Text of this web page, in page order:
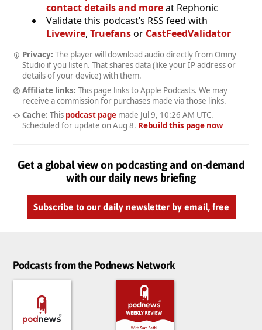
contact details and moreat Rephonic
Validate this podcast’s RSS feed with
Livewire, Truefansor CastFeedValidator
Privacy: The player will download audio directly from Omny
Studio if you listen. That shares data (like your IP address or
details of your device) with them.
Affiliate links: This page links to Apple Podcasts. We may
receive a commission for purchases made via those links.
Cache: This podcast pagemade Jul 9, 10:26 AM UTC.
Scheduled for update on Aug 8. Rebuild this page now
Get a global view on podcasting and on-demand
with our daily news briefing
Subscribe to our daily newsletter by email, free
Podcasts from the Podnews Network